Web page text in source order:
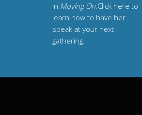
in Moving On.Click here to
learn how to have her
speak at your next
gathering.